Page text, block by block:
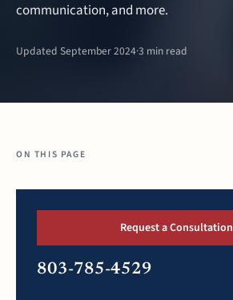
communication, and more.
Updated September 2024·3 min read
ON THIS PAGE
Request a Consultation
803-785-4529